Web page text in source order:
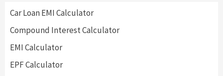
Car Loan EMI Calculator
Compound Interest Calculator
EMI Calculator
EPF Calculator